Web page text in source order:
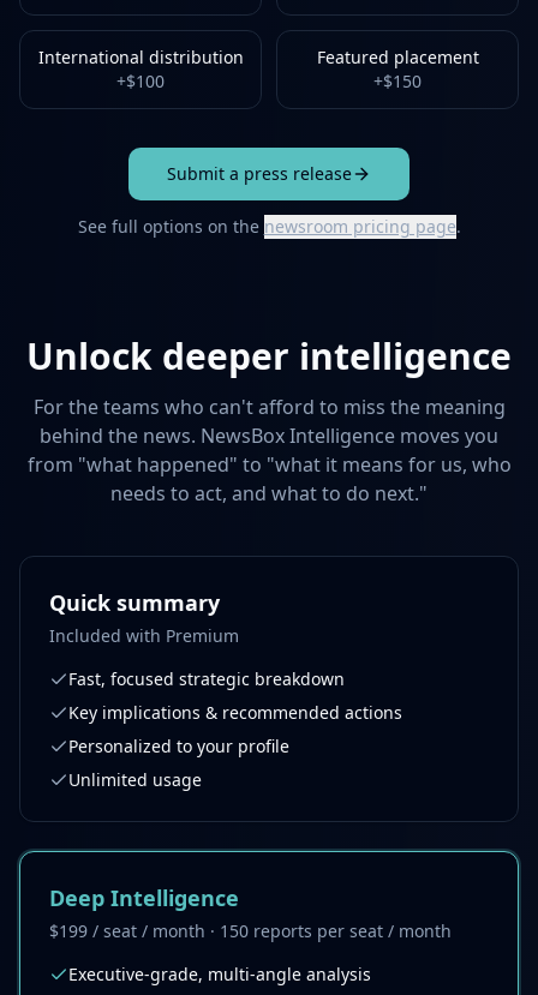
International distribution
+$100
Featured placement
+$150
Submit a press release
See full options on the newsroom pricing page.
Unlock deeper intelligence
For the teams who can't afford to miss the meaning
behind the news. NewsBox Intelligence moves you
from "what happened" to "what it means for us, who
needs to act, and what to do next."
Quick summary
Included with Premium
Fast, focused strategic breakdown
Key implications & recommended actions
Personalized to your profile
Unlimited usage
Deep Intelligence
$199 / seat / month · 150 reports per seat / month
Executive-grade, multi-angle analysis